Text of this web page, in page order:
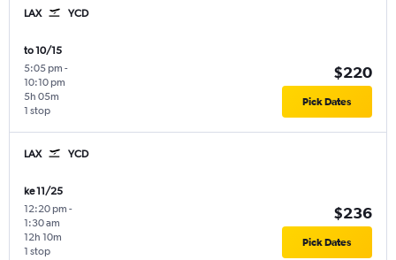
LAX YCD
to 10/15
5:05 pm -
10:10 pm
1 stop
5h 05m
$220
Pick Dates
LAX YCD
ke 11/25
12:20 pm -
1:30 am
1 stop
12h 10m
$236
Pick Dates